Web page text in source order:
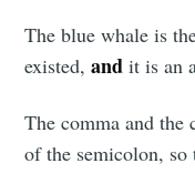
The blue whale is
existed,and it is an
The comma and
of the semicolon, so